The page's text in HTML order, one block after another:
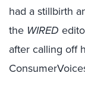
had a stillbirth
the WIRED
after calling off